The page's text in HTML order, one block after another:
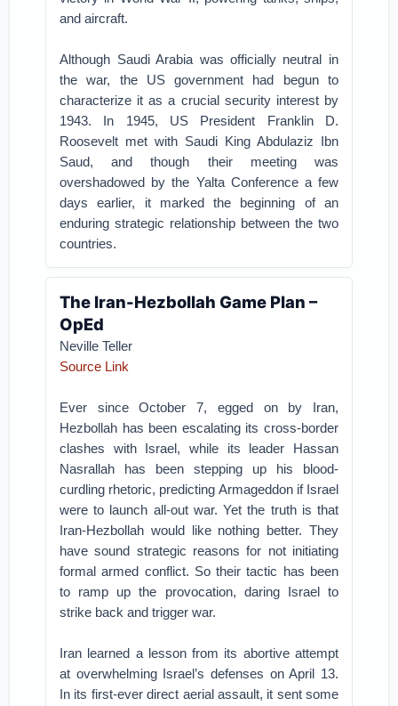
and aircraft.
Although Saudi Arabia was officially neutral in
the war, the US government had begun to
characterize it as a crucial security interest by
1943. In 1945, US President Franklin D.
Roosevelt met with Saudi King Abdulaziz Ibn
Saud, and though their meeting was
overshadowed by the Yalta Conference a few
days earlier, it marked the beginning of an
enduring strategic relationship between the two
countries.
The Iran-Hezbollah Game Plan –
OpEd
Neville Teller
Source Link
Ever since October 7, egged on by Iran,
Hezbollah has been escalating its cross-border
clashes with Israel, while its leader Hassan
Nasrallah has been stepping up his blood-
curdling rhetoric, predicting Armageddon if Israel
were to launch all-out war. Yet the truth is that
Iran-Hezbollah would like nothing better. They
have sound strategic reasons for not initiating
formal armed conflict. So their tactic has been
to ramp up the provocation, daring Israel to
strike back and trigger war.
Iran learned a lesson from its abortive attempt
at overwhelming Israel’s defenses on April 13.
In its first-ever direct aerial assault, it sent some